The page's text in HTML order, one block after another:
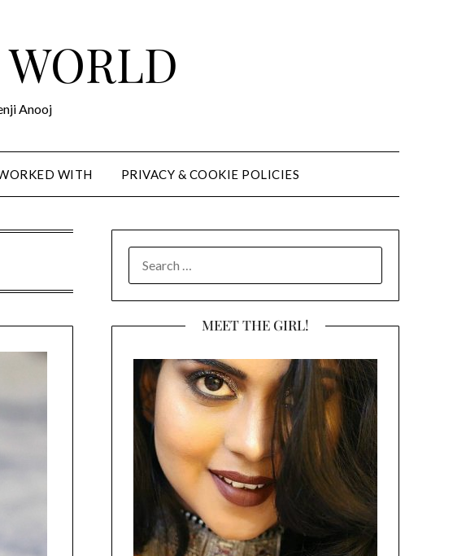
Anooj
WITH PRIVACY & COOKIE POLICIES
FOR:
MEET THE GIRL!